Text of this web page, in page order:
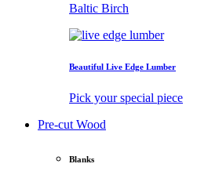
Baltic Birch
Beautiful Live Edge Lumber
Pick your special piece
Pre-cut Wood
Blanks